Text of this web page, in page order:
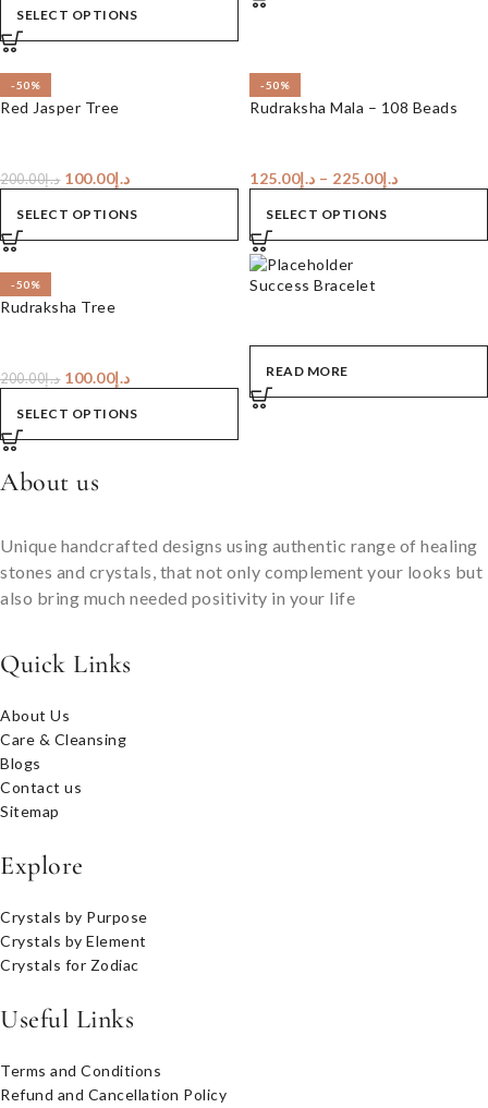
SELECT OPTIONS
-50%
Red Jasper Tree
د.إ200.00 د.إ100.00
SELECT OPTIONS
-50%
Rudraksha Mala – 108 Beads
د.إ125.00 – د.إ225.00
SELECT OPTIONS
-50%
Rudraksha Tree
د.إ200.00 د.إ100.00
SELECT OPTIONS
Success Bracelet
READ MORE
About us
Unique handcrafted designs using authentic range of healing
stones and crystals, that not only complement your looks but
also bring much needed positivity in your life
Quick Links
About Us
Care & Cleansing
Blogs
Contact us
Sitemap
Explore
Crystals by Purpose
Crystals by Element
Crystals for Zodiac
Useful Links
Terms and Conditions
Refund and Cancellation Policy